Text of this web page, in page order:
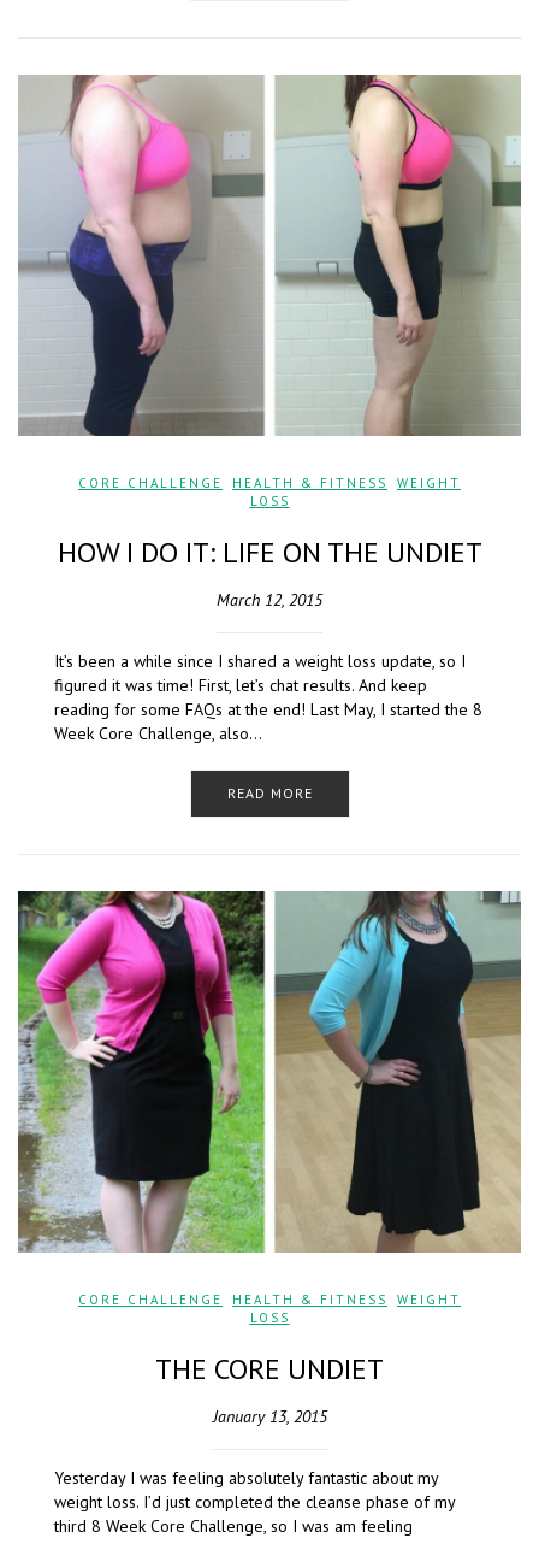
CORE CHALLENGE HEALTH & FITNESS
WEIGHT
LOSS
HOW I DO IT: LIFE ON THE UNDIET
March 12, 2015
It’s been a while since I shared a weight loss update, so I
figured it was time! First, let’s chat results. And keep
reading for some FAQs at the end! Last May, I started the 8
Week Core Challenge, also…
READ MORE
CORE CHALLENGE HEALTH & FITNESS
WEIGHT
LOSS
THE CORE UNDIET
January 13, 2015
Yesterday I was feeling absolutely fantastic about my
weight loss. I’d just completed the cleanse phase of my
third 8 Week Core Challenge, so I was am feeling